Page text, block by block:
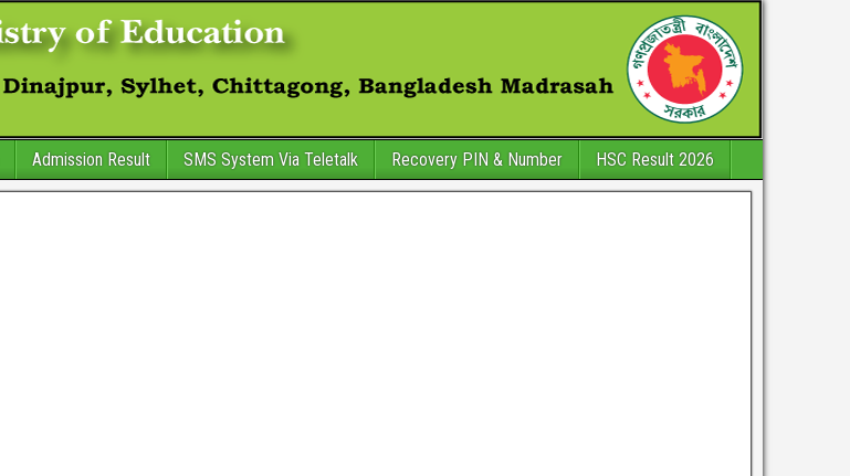
Admission Result SMS System Via Teletalk Recovery PIN & Number HSC Result 2026